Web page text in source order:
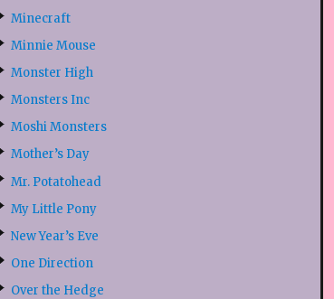
Minecraft
Minnie Mouse
Monster High
Monsters Inc
Moshi Monsters
Mother’s Day
Mr. Potatohead
My Little Pony
New Year’s Eve
One Direction
Over the Hedge